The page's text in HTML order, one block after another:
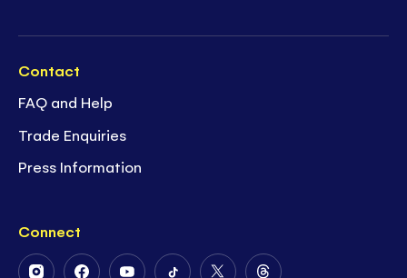
Contact
FAQ and Help
Trade Enquiries
Press Information
Connect